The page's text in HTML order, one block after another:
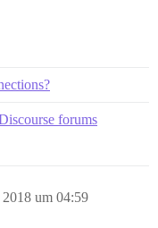
forums
um 04:59